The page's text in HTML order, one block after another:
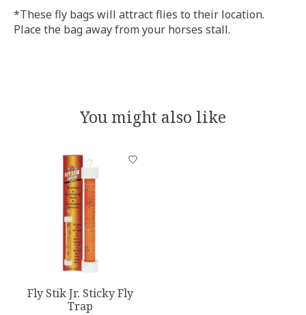
*These fly bags will attract flies to their location.
Place the bag away from your horses stall.
You might also like
Product carousel items
Fly Stik Jr. Sticky Fly
Trap